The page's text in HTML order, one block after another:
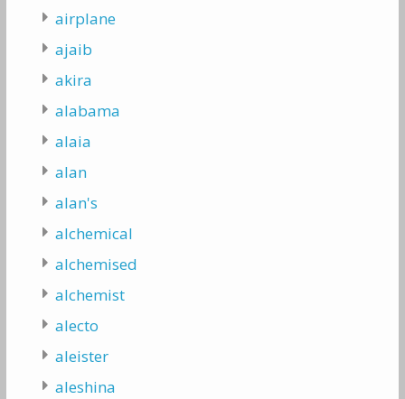
airplane
ajaib
akira
alabama
alaia
alan
alan's
alchemical
alchemised
alchemist
alecto
aleister
aleshina